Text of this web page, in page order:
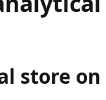
store on